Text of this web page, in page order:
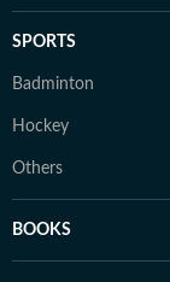
SPORTS
Badminton
Hockey
Others
BOOKS